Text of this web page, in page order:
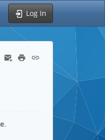
Log In
.